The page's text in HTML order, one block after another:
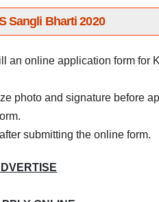
Sangli Bharti 2020
an online application form for
photo and signature before
submitting the online form.